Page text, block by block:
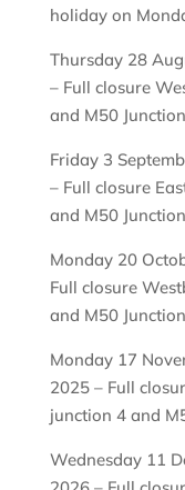
holiday on
Thursday 28
– Full closure
and M50
Friday 3
– Full closure
and M50
Monday 20
Full closure
and M50
Monday 17
2025 – Full
junction 4 and
Wednesday 11